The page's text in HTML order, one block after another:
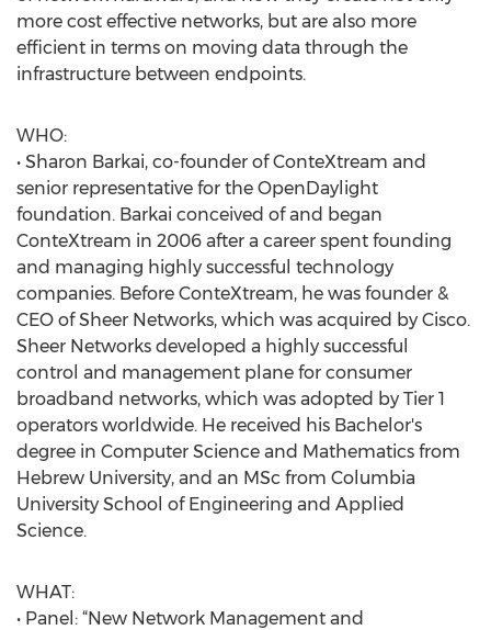
more cost effective networks, but are also more
efficient in terms on moving data through the
infrastructure between endpoints.
WHO:
• Sharon Barkai, co-founder of ConteXtream and
senior representative for the OpenDaylight
foundation. Barkai conceived of and began
ConteXtream in 2006 after a career spent founding
and managing highly successful technology
companies. Before ConteXtream, he was founder &
CEO of Sheer Networks, which was acquired by Cisco.
Sheer Networks developed a highly successful
control and management plane for consumer
broadband networks, which was adopted by Tier 1
operators worldwide. He received his Bachelor's
degree in Computer Science and Mathematics from
Hebrew University, and an MSc from Columbia
University School of Engineering and Applied
Science.
WHAT:
• Panel: “New Network Management and